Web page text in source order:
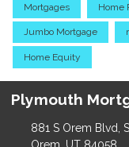
Mortgages Home
Jumbo Mortgage
Home Equity
Plymouth
881 S Orem Blvd,